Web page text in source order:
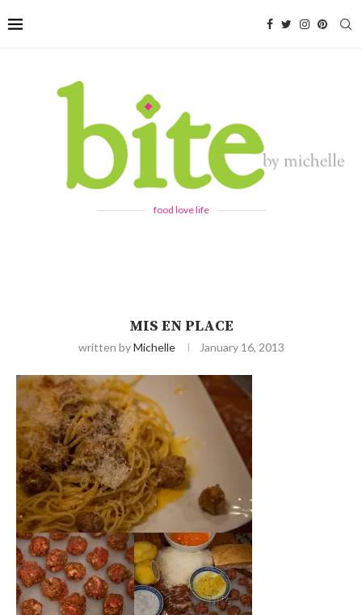
food love life
MIS EN PLACE
written byMichelle January 16, 2013